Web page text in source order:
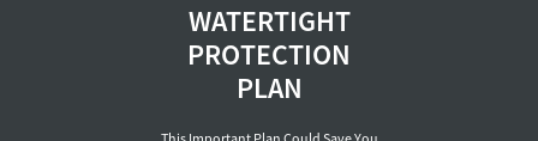
WATERTIGHT
PROTECTION
PLAN